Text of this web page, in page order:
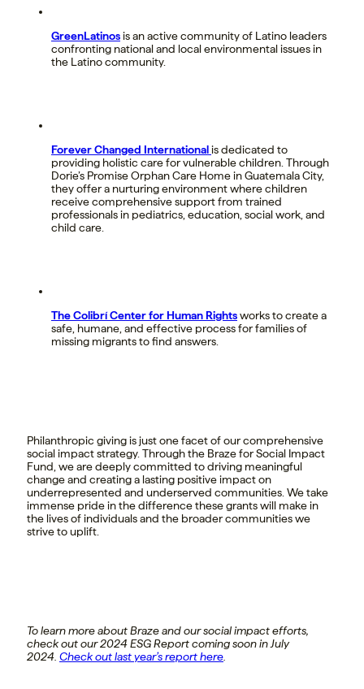
GreenLatinosis an active community of Latino leaders
confronting national and local environmental issues in
the Latino community.
Forever Changed Internationalis dedicated to
providing holistic care for vulnerable children. Through
Dorie’s Promise Orphan Care Home in Guatemala City,
they offer a nurturing environment where children
receive comprehensive support from trained
professionals in pediatrics, education, social work, and
child care.
The Colibrí Center for Human Rightsworks to create a
safe, humane, and effective process for families of
missing migrants to find answers.
Philanthropic giving is just one facet of our comprehensive
social impact strategy. Through the Braze for Social Impact
Fund, we are deeply committed to driving meaningful
change and creating a lasting positive impact on
underrepresented and underserved communities. We take
immense pride in the difference these grants will make in
the lives of individuals and the broader communities we
strive to uplift.
To learn more about Braze and our social impact efforts,
check out our 2024 ESG Report coming soon in July
2024. Check out last year’s report here